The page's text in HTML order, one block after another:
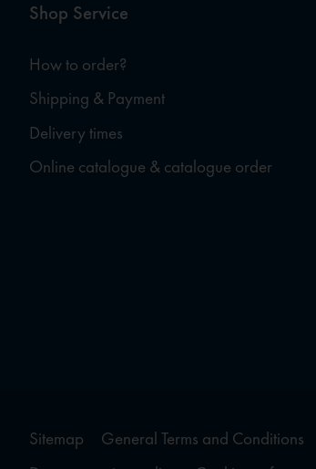
Shop Service
How to order?
Shipping & Payment
Delivery times
Online catalogue & catalogue order
Sitemap General Terms and Conditions